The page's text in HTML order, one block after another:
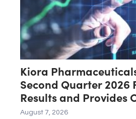
Kiora
Second Quarter 2026
Results and Provides
Update
August 7, 2026